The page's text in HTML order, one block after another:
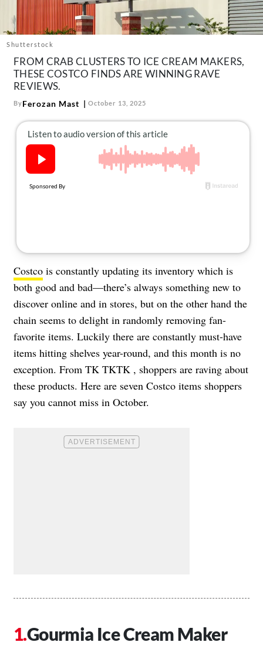
Follow
us:
FacebookInstagram
TikTokPinterest
Shutterstock
FROM CRAB CLUSTERS TO ICE CREAM MAKERS,
THESE COSTCO FINDS ARE WINNING RAVE
REVIEWS.
ByFerozan Mast October 13, 2025
Costco is constantly updating its inventory which is
both good and bad—there’s always something new to
discover online and in stores, but on the other hand the
chain seems to delight in randomly removing fan-
favorite items. Luckily there are constantly must-have
items hitting shelves year-round, and this month is no
exception. From TK TKTK , shoppers are raving about
these products. Here are seven Costco items shoppers
say you cannot miss in October.
Gourmia Ice Cream Maker